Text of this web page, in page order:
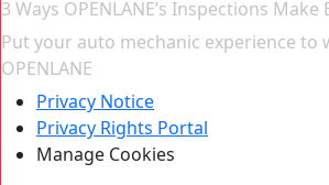
3 Ways OPENLANE’s Inspections Make
Put your auto mechanic experience to
OPENLANE
Privacy Notice
Privacy Rights Portal
Manage Cookies